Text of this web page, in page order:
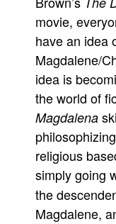
movie,
have an idea
Magdalene/
idea is
the world of
Magdalena
religious
simply going
the
Magdalene,